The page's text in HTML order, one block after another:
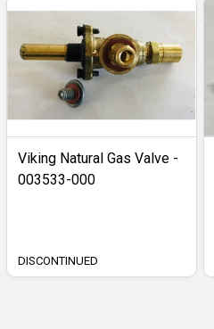
Viking Natural Gas Valve -
003533-000
DISCONTINUED